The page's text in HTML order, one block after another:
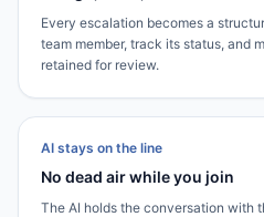
Every escalation becomes a
team member, track its status, and
retained for review.
AI stays on the line
No dead air while you join
The AI holds the conversation with